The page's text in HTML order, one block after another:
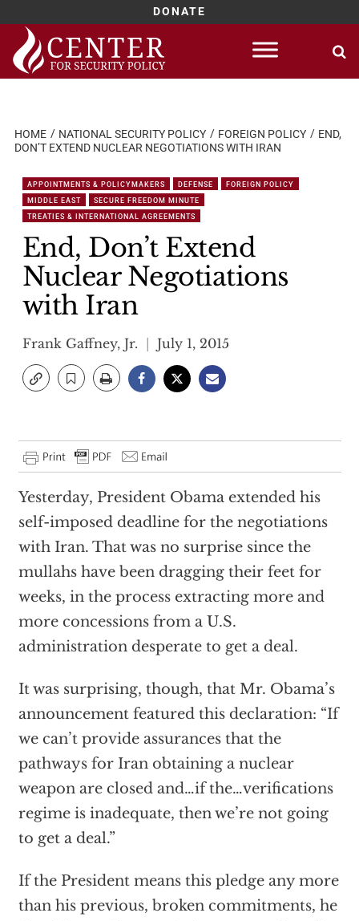
DONATE
Skip
content
HOME NATIONAL SECURITY POLICY FOREIGN POLICY
END,
DON’T EXTEND NUCLEAR NEGOTIATIONS WITH IRAN
APPOINTMENTS & POLICYMAKERS DEFENSE
FOREIGN POLICY
MIDDLE EAST
SECURE FREEDOM MINUTE
TREATIES & INTERNATIONAL AGREEMENTS
End, Don’t Extend
Nuclear Negotiations
with Iran
Frank Gaffney, Jr. July 1, 2015
Yesterday, President Obama extended his
self-imposed deadline for the negotiations
with Iran. That was no surprise since the
mullahs have been dragging their feet for
weeks, in the process extracting more and
more concessions from a U.S.
administration desperate to get a deal.
It was surprising, though, that Mr. Obama’s
announcement featured this declaration: “If
we can’t provide assurances that the
pathways for Iran obtaining a nuclear
weapon are closed and…if the…verifications
regime is inadequate, then we’re not going
to get a deal.”
If the President means this pledge any more
than his previous, broken commitments, he